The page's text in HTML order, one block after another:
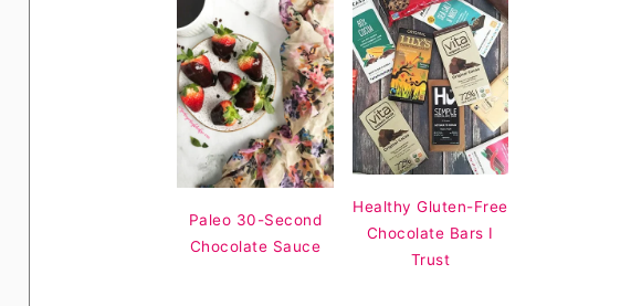
Paleo 30-Second
Chocolate Sauce
Healthy Gluten-Free
Chocolate Bars I
Trust